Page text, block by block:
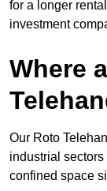
for a longer
investment
Where
Our Roto
industrial
confined space